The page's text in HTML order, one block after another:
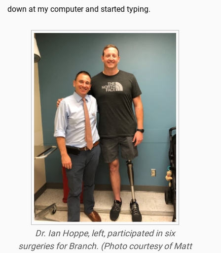
down at my computer and started typing.
Dr. Ian Hoppe, left, participated in six
surgeries for Branch. (Photo courtesy of Matt